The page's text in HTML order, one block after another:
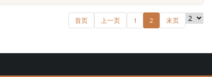
首页 上一页 1 2 末页